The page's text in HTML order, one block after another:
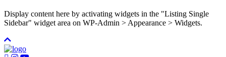
Display content here by activating widgets in the "Listing Single
Sidebar" widget area on WP-Admin > Appearance > Widgets.